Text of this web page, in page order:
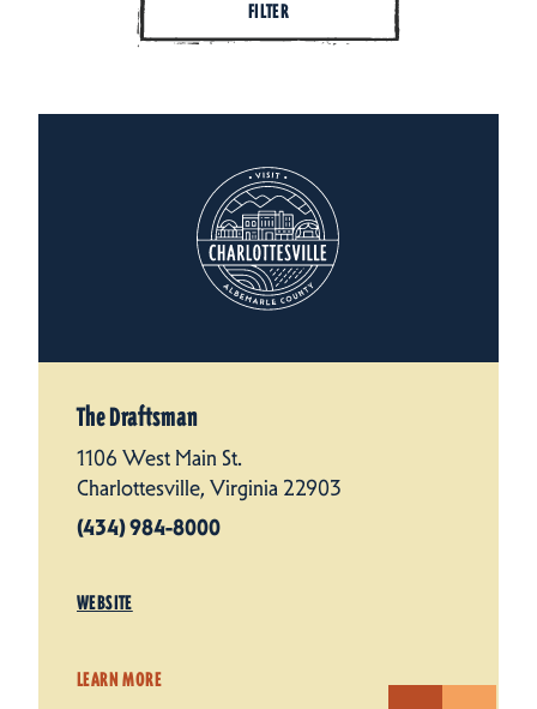
FILTER
The Draftsman
1106 West Main St.
Charlottesville, Virginia 22903
(434) 984-8000
WEBSITE
LEARN MORE